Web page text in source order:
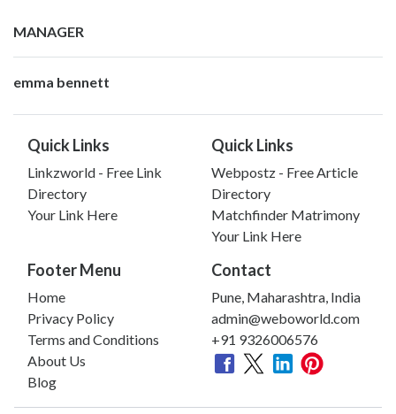
MANAGER
emma bennett
Quick Links
Linkzworld - Free Link
Directory
Your Link Here
Quick Links
Webpostz - Free Article
Directory
Matchfinder Matrimony
Your Link Here
Footer Menu
Home
Privacy Policy
Terms and Conditions
About Us
Blog
Contact
Pune, Maharashtra, India
admin@weboworld.com
+91 9326006576